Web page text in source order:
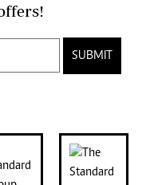
and special offers!
SUBMIT